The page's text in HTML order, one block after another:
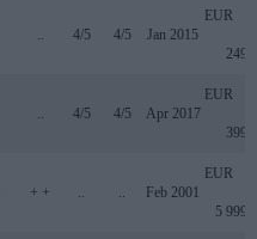
.. 4/5 4/5 Jan 2015
EUR
249
.. 4/5 4/5 Apr 2017
EUR
399
+ + .. .. Feb 2001
EUR
5 999